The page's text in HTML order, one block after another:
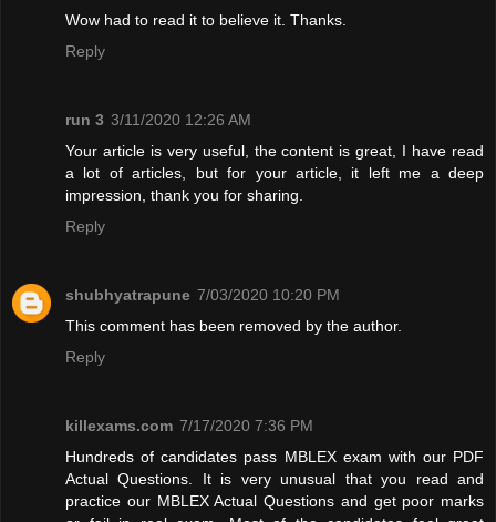
Wow had to read it to believe it. Thanks.
Reply
run 3 3/11/2020 12:26 AM
Your article is very useful, the content is great, I have read
a lot of articles, but for your article, it left me a deep
impression, thank you for sharing.
Reply
shubhyatrapune 7/03/2020 10:20 PM
This comment has been removed by the author.
Reply
killexams.com 7/17/2020 7:36 PM
Hundreds of candidates pass MBLEX exam with our PDF
Actual Questions. It is very unusual that you read and
practice our MBLEX Actual Questions and get poor marks